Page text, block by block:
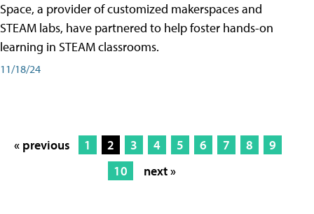
Space, a provider of customized makerspaces and
STEAM labs, have partnered to help foster hands-on
learning in STEAM classrooms.
11/18/24
« previous 1 2 3 4 5 6 7 8
9
10
next »